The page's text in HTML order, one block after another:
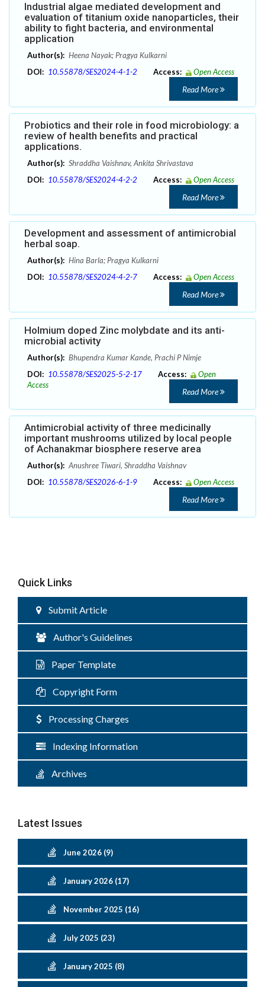
Industrial algae mediated development and
evaluation of titanium oxide nanoparticles, their
ability to fight bacteria, and environmental
application
Author(s): Heena Nayak; Pragya Kulkarni
DOI: 10.55878/SES2024-4-1-2 Access: Open Access
Read More
Probiotics and their role in food microbiology: a
review of health benefits and practical
applications.
Author(s): Shraddha Vaishnav, Ankita Shrivastava
DOI: 10.55878/SES2024-4-2-2 Access: Open Access
Read More
Development and assessment of antimicrobial
herbal soap.
Author(s): Hina Barla; Pragya Kulkarni
DOI: 10.55878/SES2024-4-2-7 Access: Open Access
Read More
Holmium doped Zinc molybdate and its anti-
microbial activity
Author(s): Bhupendra Kumar Kande, Prachi P Nimje
DOI: 10.55878/SES2025-5-2-17 Access:
Open
Access
Read More
Antimicrobial activity of three medicinally
important mushrooms utilized by local people
of Achanakmar biosphere reserve area
Author(s): Anushree Tiwari, Shraddha Vaishnav
DOI: 10.55878/SES2026-6-1-9 Access: Open Access
Read More
Quick Links
Submit Article
Author's Guidelines
Paper Template
Copyright Form
Processing Charges
Indexing Information
Archives
Latest Issues
June 2026 (9)
January 2026 (17)
November 2025 (16)
July 2025 (23)
January 2025 (8)